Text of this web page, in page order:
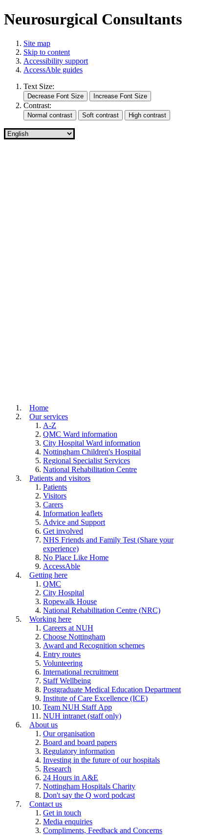
Neurosurgical Consultants
Site map
Skip to content
Accessibility support
AccessAble guides
Text Size:
Contrast:
Home
Our services
A-Z
QMC Ward information
City Hospital Ward information
Nottingham Children's Hospital
Regional Specialist Services
National Rehabilitation Centre
Patients and visitors
Patients
Visitors
Carers
Information leaflets
Advice and Support
Get involved
NHS Friends and Family Test (Share your
experience)
No Place Like Home
AccessAble
Getting here
QMC
City Hospital
Ropewalk House
National Rehabilitation Centre (NRC)
Working here
Careers at NUH
Choose Nottingham
Award and Recognition schemes
Entry routes
Volunteering
International recruitment
Staff Wellbeing
Postgraduate Medical Education Department
Institute of Care Excellence (ICE)
Team NUH Staff App
NUH intranet (staff only)
About us
Our organisation
Board and board papers
Regulatory information
Investing in the future of our hospitals
Research
24 Hours in A&E
Nottingham Hospitals Charity
Don't say the Q word podcast
Contact us
Get in touch
Media enquiries
Compliments, Feedback and Concerns